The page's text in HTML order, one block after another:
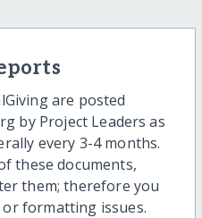
are posted
by Project Leaders as
every 3-4 months.
these documents,
them; therefore you
formatting issues.